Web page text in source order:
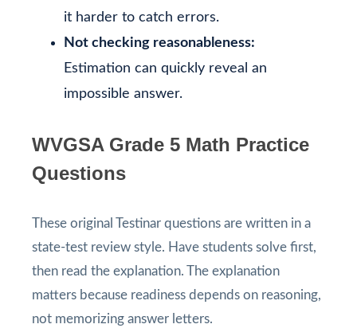
it harder to catch errors.
Not checking reasonableness:
Estimation can quickly reveal an
impossible answer.
WVGSA Grade 5 Math Practice
Questions
These original Testinar questions are written in a
state-test review style. Have students solve first,
then read the explanation. The explanation
matters because readiness depends on reasoning,
not memorizing answer letters.